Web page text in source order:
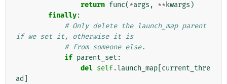
return func(*args , ** kwargs )
finally:
# Only delete the launch_map parent
if we set it, otherwise it is
# from someone else.
if parent_set :
del self.launch_map current_thre
ad